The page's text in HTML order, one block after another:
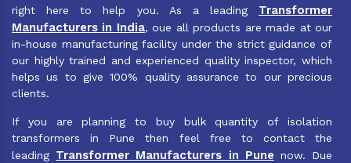
right here to help you. As a leading Transformer
Manufacturers in India, oue all products are made at our
in-house manufacturing facility under the strict guidance of
our highly trained and experienced quality inspector, which
helps us to give 100% quality assurance to our precious
clients.
If you are planning to buy bulk quantity of isolation
transformers in Pune then feel free to contact the
leading Transformer Manufacturers in Pune now. Due